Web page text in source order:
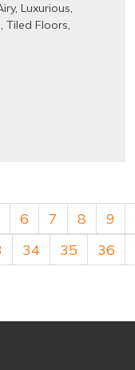
, Luxurious,
, Tiled Floors,
6 7 8 9
34 35 36